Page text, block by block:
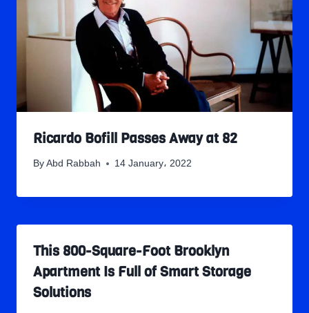
Ricardo Bofill Passes Away at 82
By Abd Rabbah 14 January، 2022
This 800-Square-Foot Brooklyn
Apartment Is Full of Smart Storage
Solutions